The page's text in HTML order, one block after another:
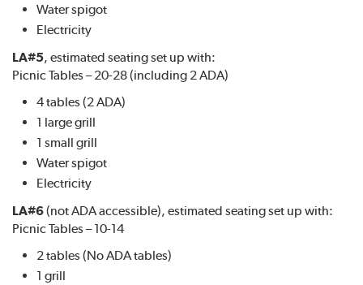
Water spigot
Electricity
LA#5, estimated seating set up with:
Picnic Tables – 20-28 (including 2 ADA)
4 tables (2 ADA)
1 large grill
1 small grill
Water spigot
Electricity
LA#6(not ADA accessible), estimated seating set up with:
Picnic Tables – 10-14
2 tables (No ADA tables)
1 grill